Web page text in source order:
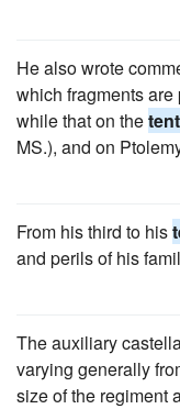
He also wrote
which fragments
while that on the
MS.), and on
From his third to his
and perils of his
The auxiliary
varying generally
size of the regiment